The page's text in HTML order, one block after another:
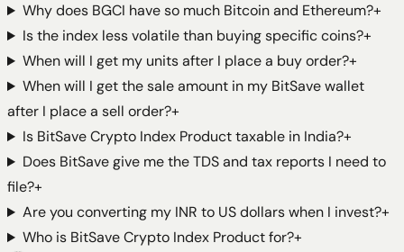
Why does BGCI have so much Bitcoin and Ethereum?+
Is the index less volatile than buying specific coins?+
When will I get my units after I place a buy order?+
When will I get the sale amount in my BitSave wallet
after I place a sell order?+
Is BitSave Crypto Index Product taxable in India?+
Does BitSave give me the TDS and tax reports I need to
file?+
Are you converting my INR to US dollars when I invest?+
Who is BitSave Crypto Index Product for?+